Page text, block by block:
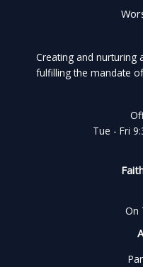
Creating and nurturing
fulfilling the mandate
Tue - Fri
On